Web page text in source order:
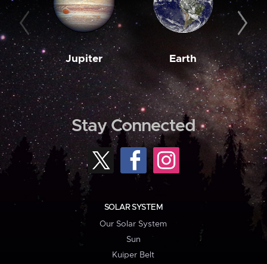
Jupiter Earth
Stay Connected
SOLAR SYSTEM
Our Solar System
Sun
Kuiper Belt